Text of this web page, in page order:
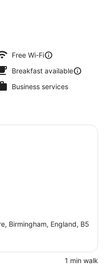
Free Wi-Fi
Breakfast available
Business services
Birmingham, England, B5
‪1 min walk‬